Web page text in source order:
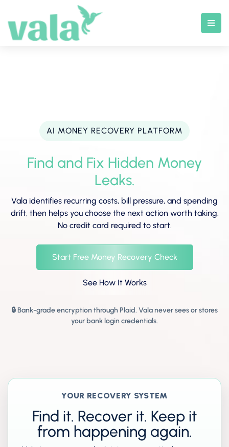
content
AI MONEY RECOVERY PLATFORM
Find and Fix Hidden Money
Leaks.
Vala identifies recurring costs, bill pressure, and spending
drift, then helps you choose the next action worth taking.
No credit card required to start.
Start Free Money Recovery Check
See How It Works
🔒 Bank-grade encryption through Plaid. Vala never sees or stores
your bank login credentials.
YOUR RECOVERY SYSTEM
Find it. Recover it. Keep it
from happening again.